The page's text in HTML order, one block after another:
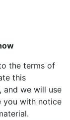
the terms of
this
and we will use
you with notice